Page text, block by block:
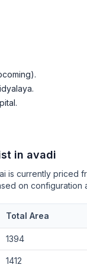
.
.
.
in avadi
is currently priced
on configuration
Total Area
1394
1412